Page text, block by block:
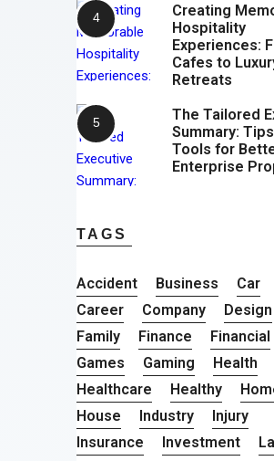
Creating
Hospitality
Experiences:
Cafes to
Retreats
The Tailored
Summary:
Tools for
Enterprise
TAGS
Accident Business
Car
Career
Company
Design
Family
Finance
Financial
Games
Gaming
Health
Healthcare
Healthy
House
Industry
Injury
Insurance
Investment